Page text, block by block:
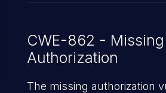
CWE-862 - Missing
Authorization
The missing authorization